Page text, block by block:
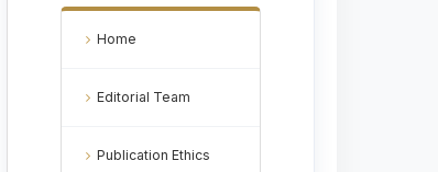
Home
Editorial Team
Publication Ethics